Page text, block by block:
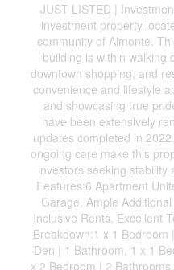
JUST LISTED |
investment property
community of Almonte.
building is within walking
downtown shopping, and
convenience and lifestyle
and showcasing true
have been extensively
updates completed in
ongoing care make this
investors seeking
Features:6 Apartment
Garage, Ample
Inclusive Rents, Excellent
Breakdown:1 x 1
Den | 1 Bathroom, 1 x 1
x 2 Bedroom | 2